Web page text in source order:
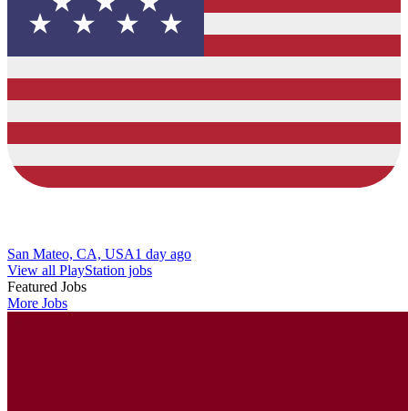
San Mateo, CA, USA1 day ago
View all PlayStation jobs
Featured Jobs
More Jobs